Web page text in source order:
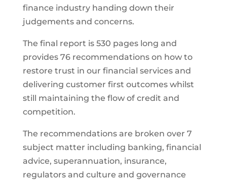
finance industry handing down their
judgements and concerns.
The final report is 530 pages long and
provides 76 recommendations on how to
restore trust in our financial services and
delivering customer first outcomes whilst
still maintaining the flow of credit and
competition.
The recommendations are broken over 7
subject matter including banking, financial
advice, superannuation, insurance,
regulators and culture and governance